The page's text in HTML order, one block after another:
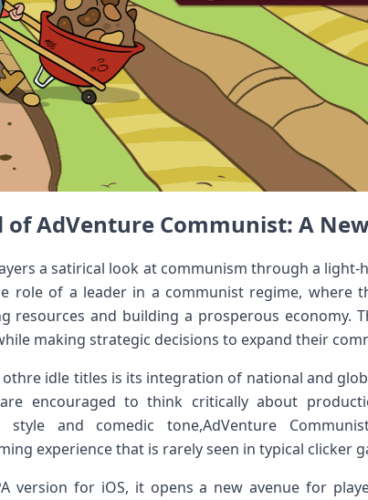
AdVenture Communist: A
a satirical ​look at communism through ⁤a
role of a leader⁢ in a communist regime, where
resources and building a prosperous ⁣economy.
making strategic decisions to expand their
idle titles is its ⁤integration of national and⁤
encouraged to think critically about
and comedic tone,AdVenture
experience that is rarely seen in typical clicker
version for iOS, it opens a new avenue for